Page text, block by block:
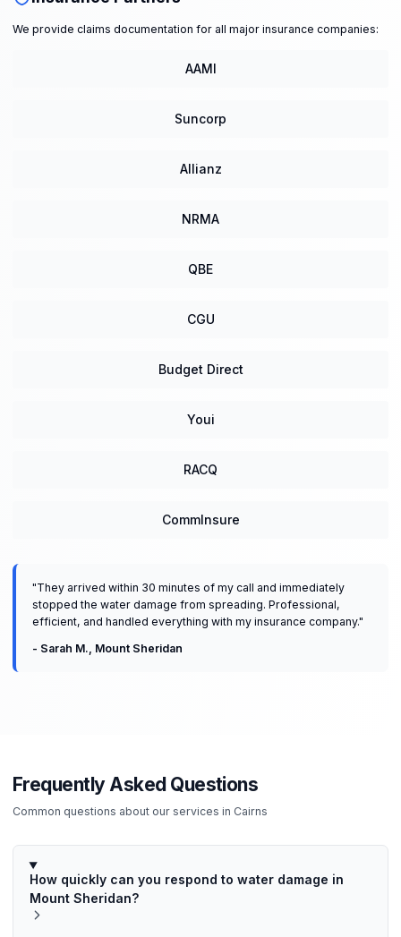
We provide claims documentation for all major insurance companies:
AAMI
Suncorp
Allianz
NRMA
QBE
CGU
Budget Direct
Youi
RACQ
CommInsure
"They arrived within 30 minutes of my call and immediately
stopped the water damage from spreading. Professional,
efficient, and handled everything with my insurance company."
- Sarah M. Mount Sheridan
Frequently Asked Questions
Common questions about our services in Cairns
How quickly can you respond to water damage in
Mount Sheridan?